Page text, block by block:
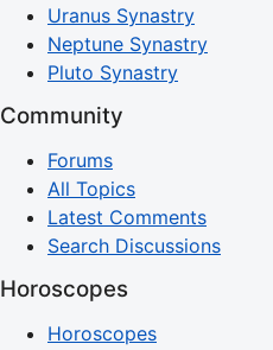
Uranus Synastry
Neptune Synastry
Pluto Synastry
Community
Forums
All Topics
Latest Comments
Search Discussions
Horoscopes
Horoscopes